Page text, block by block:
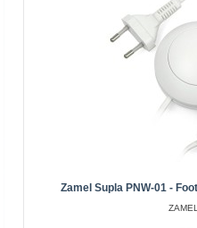
The power splitter is
mains socket and three
Kaunas Store Out Of Stock
Central Warehouse Out Of
Zamel Supla PNW-01 -